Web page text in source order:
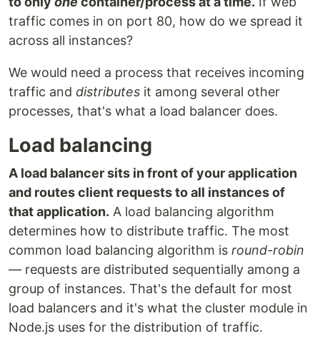
traffic comes in on port 80, how do we spread it
across all instances?
We would need a process that receives incoming
traffic and distributes it among several other
processes, that's what a load balancer does.
Load balancing
A load balancer sits in front of your application
and routes client requests to all instances of
that application. A load balancing algorithm
determines how to distribute traffic. The most
common load balancing algorithm is round-robin
— requests are distributed sequentially among a
group of instances. That's the default for most
load balancers and it's what the cluster module in
Node.js uses for the distribution of traffic.